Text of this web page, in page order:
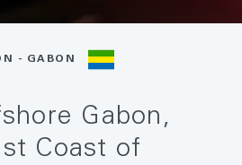
- GABON
Gabon,
Coast of